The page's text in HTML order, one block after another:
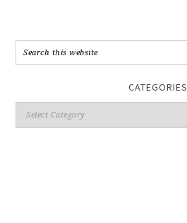
CATEGORIES